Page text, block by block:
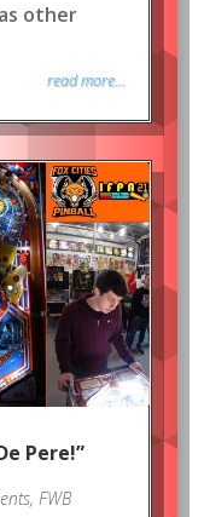
other
read more...
Pere!”
, FWB